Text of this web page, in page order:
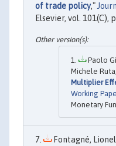
of trade policy,"
Elsevier, vol. 101(C),
Paolo
Michele
Multiplier
Working
Monetary
Fontagné,